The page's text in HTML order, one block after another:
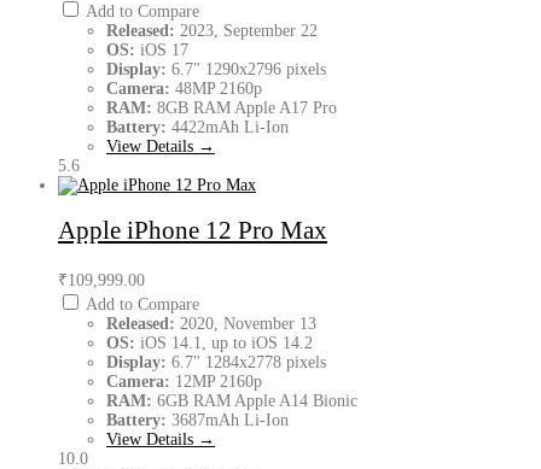
Add to Compare
Released: 2023, September 22
OS: iOS 17
Display: 6.7" 1290x2796 pixels
Camera: 48MP 2160p
RAM: 8GB RAM Apple A17 Pro
Battery: 4422mAh Li-Ion
View Details →
5.6
Apple iPhone 12 Pro Max
₹109,999.00
Add to Compare
Released: 2020, November 13
OS: iOS 14.1, up to iOS 14.2
Display: 6.7" 1284x2778 pixels
Camera: 12MP 2160p
RAM: 6GB RAM Apple A14 Bionic
Battery: 3687mAh Li-Ion
View Details →
10.0